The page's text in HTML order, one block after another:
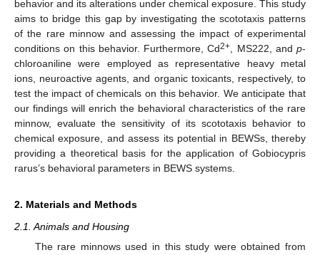
behavior and its alterations under chemical exposure. This study
aims to bridge this gap by investigating the scototaxis patterns
of the rare minnow and assessing the impact of experimental
conditions on this behavior. Furthermore, Cd2+ , MS222, and p-
chloroaniline were employed as representative heavy metal
ions, neuroactive agents, and organic toxicants, respectively, to
test the impact of chemicals on this behavior. We anticipate that
our findings will enrich the behavioral characteristics of the rare
minnow, evaluate the sensitivity of its scototaxis behavior to
chemical exposure, and assess its potential in BEWSs, thereby
providing a theoretical basis for the application of Gobiocypris
rarus’s behavioral parameters in BEWS systems.
2. Materials and Methods
2.1. Animals and Housing
The rare minnows used in this study were obtained from